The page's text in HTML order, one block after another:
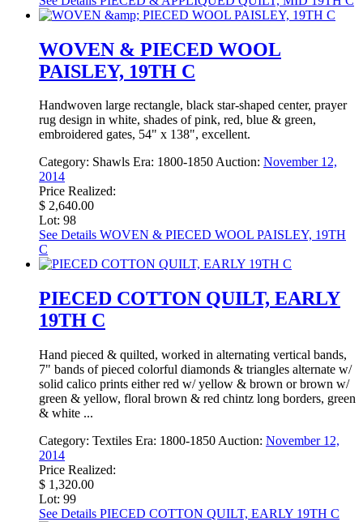
WOVEN & PIECED WOOL
PAISLEY, 19TH C
Handwoven large rectangle, black star-shaped center, prayer
rug design in white, shades of pink, red, blue & green,
embroidered gates, 54" x 138", excellent.
Category: Shawls Era: 1800-1850Auction: November 12,
2014
Price Realized:
$ 2,640.00
Lot: 98
See Details WOVEN & PIECED WOOL PAISLEY, 19TH
C
PIECED COTTON QUILT, EARLY
19TH C
Hand pieced & quilted, worked in alternating vertical bands,
7" bands of pieced colorful diamonds & triangles alternate w/
solid calico prints either red w/ yellow & brown or brown w/
green & yellow, floral brown & red chintz long borders, green
& white ...
Category: Textiles Era: 1800-1850 Auction: November 12,
2014
Price Realized:
$ 1,320.00
Lot: 99
See Details PIECED COTTON QUILT, EARLY 19TH C